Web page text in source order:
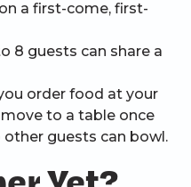
a first-come, first-
8 guests can share a
order food at your
to a table once
guests can bowl.